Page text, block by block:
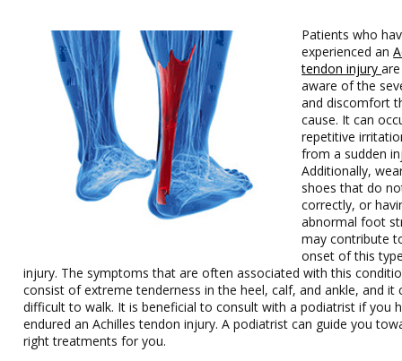
Patients who
experienced an
tendon injury
aware of the
and discomfort
cause. It can
repetitive
from a sudden
Additionally,
shoes that do
correctly, or
abnormal foot
may contribute
onset of this
injury. The symptoms that are often associated with this
consist of extreme tenderness in the heel, calf, and ankle, and it
difficult to walk. It is beneficial to consult with a podiatrist if you
endured an Achilles tendon injury. A podiatrist can guide you
right treatments for you.